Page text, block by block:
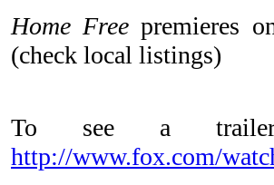
Home Free premieres
(check local listings)
To see a
http://www.fox.com/